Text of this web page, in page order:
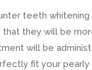
teeth
that they will be
will be
fit your